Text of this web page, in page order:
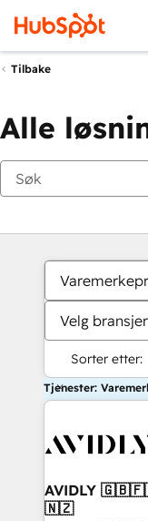
Tilbake
Alle
Velg bransjer
Sorter etter:
Tjenester:
AVIDLY
🇳🇿